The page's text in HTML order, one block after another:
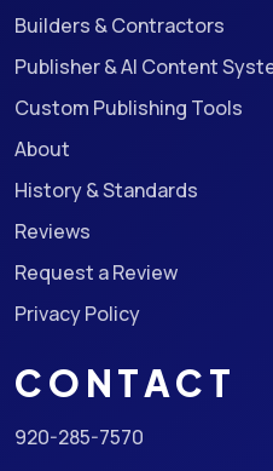
Builders & Contractors
Publisher & AI Content
Custom Publishing Tools
About
History & Standards
Reviews
Request a Review
Privacy Policy
CONTACT
920-285-7570